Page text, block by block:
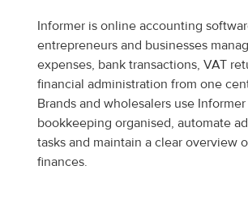
Informer is online accounting
entrepreneurs and businesses
expenses, bank transactions, VAT
financial administration from one
Brands and wholesalers use
bookkeeping organised, automate
tasks and maintain a clear overview
finances.